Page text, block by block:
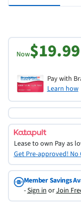
Now$19.99
Pay with
Learn how
Lease to own Pay as
Get Pre-approved! No
Member Savings
-Sign inorJoin